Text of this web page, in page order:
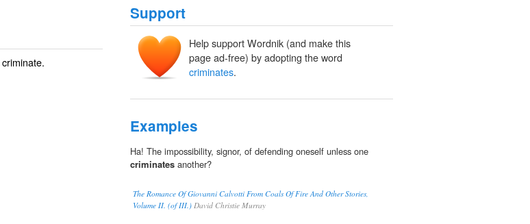
criminate.
Support
Help support Wordnik (and make this
page ad-free) by adopting the word
criminates.
Examples
Ha! The impossibility, signor, of defending oneself unless one
criminates another?
The Romance Of Giovanni Calvotti From Coals Of Fire And Other Stories,
Volume II. (of III.) David Christie Murray